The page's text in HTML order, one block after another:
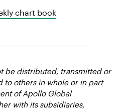
chart book
be distributed, transmitted or
to others in whole or in part
of Apollo Global
with its subsidiaries,